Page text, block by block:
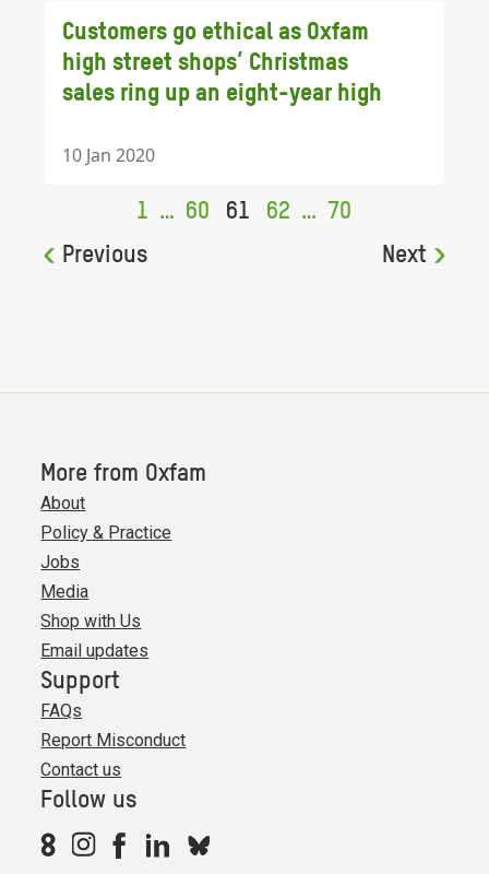
Customers go ethical as Oxfam
high street shops’ Christmas
sales ring up an eight-year high
10 Jan 2020
Previous
1 … 60 61 62 …
70
Next
More from Oxfam
About
Policy & Practice
Jobs
Media
Shop with Us
Email updates
Support
FAQs
Report Misconduct
Contact us
Follow us